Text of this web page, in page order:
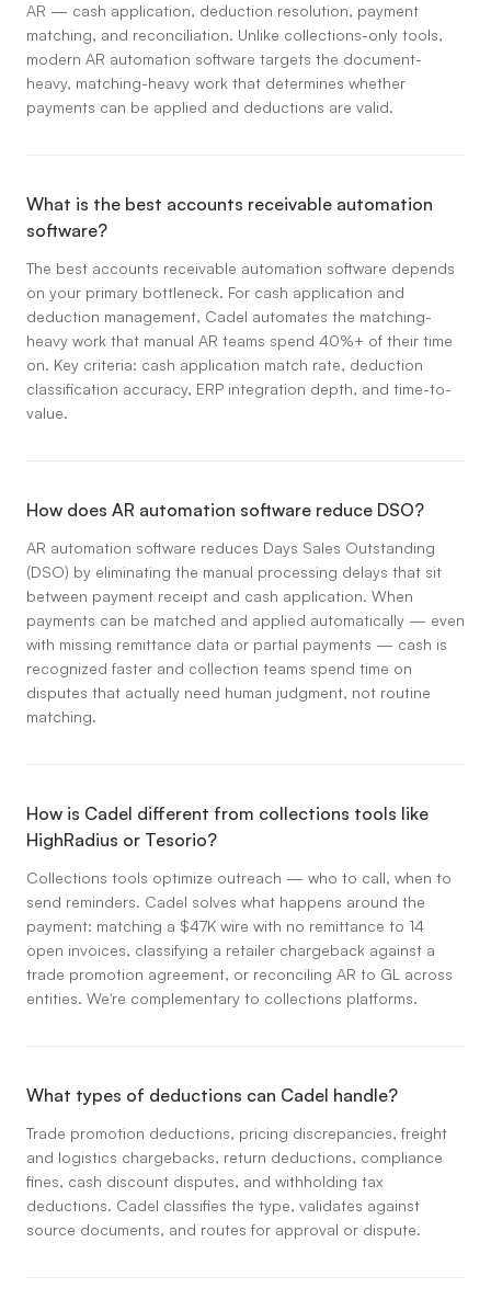
AR — cash application, deduction resolution, payment
matching, and reconciliation. Unlike collections-only tools,
modern AR automation software targets the document-
heavy, matching-heavy work that determines whether
payments can be applied and deductions are valid.
What is the best accounts receivable automation
software?
The best accounts receivable automation software depends
on your primary bottleneck. For cash application and
deduction management, Cadel automates the matching-
heavy work that manual AR teams spend 40%+ of their time
on. Key criteria: cash application match rate, deduction
classification accuracy, ERP integration depth, and time-to-
value.
How does AR automation software reduce DSO?
AR automation software reduces Days Sales Outstanding
(DSO) by eliminating the manual processing delays that sit
between payment receipt and cash application. When
payments can be matched and applied automatically — even
with missing remittance data or partial payments — cash is
recognized faster and collection teams spend time on
disputes that actually need human judgment, not routine
matching.
How is Cadel different from collections tools like
HighRadius or Tesorio?
Collections tools optimize outreach — who to call, when to
send reminders. Cadel solves what happens around the
payment: matching a $47K wire with no remittance to 14
open invoices, classifying a retailer chargeback against a
trade promotion agreement, or reconciling AR to GL across
entities. We're complementary to collections platforms.
What types of deductions can Cadel handle?
Trade promotion deductions, pricing discrepancies, freight
and logistics chargebacks, return deductions, compliance
fines, cash discount disputes, and withholding tax
deductions. Cadel classifies the type, validates against
source documents, and routes for approval or dispute.